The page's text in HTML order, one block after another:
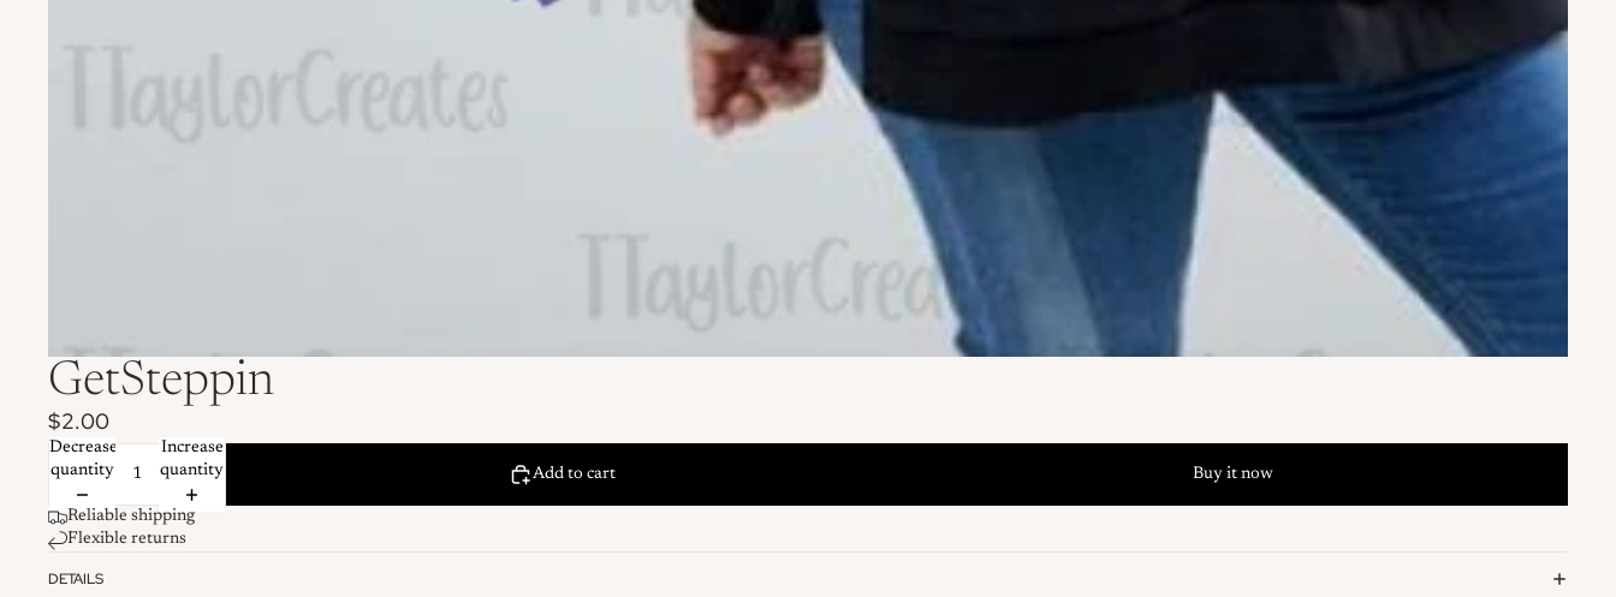
GetSteppin
$2.00
Decrease
quantity
Increase
quantity
Add to cart Buy it now
Reliable shipping
Flexible returns
DETAILS